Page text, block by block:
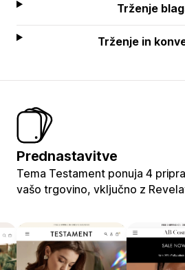
Trženje
Trženje in
Prednastavitve
Tema Testament ponuja 4
vašo trgovino, vključno z